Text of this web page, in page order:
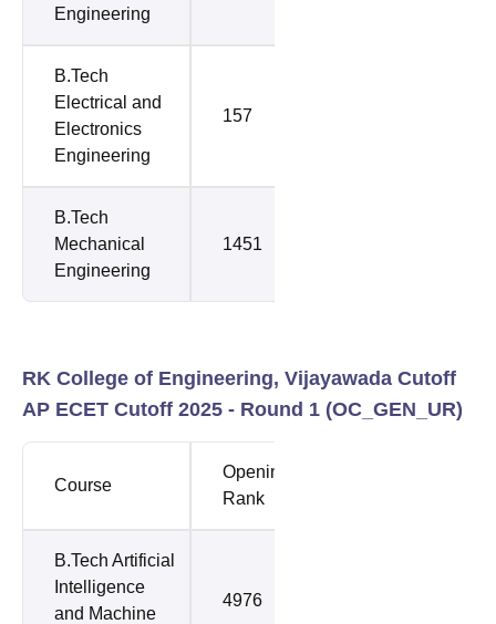
Engineering
B.Tech
Electrical and
Electronics
Engineering
157
B.Tech
Mechanical
Engineering
1451
RK College of Engineering, Vijayawada Cutoff
AP ECET Cutoff 2025 - Round 1 (OC_GEN_UR)
Course
Opening
Rank
B.Tech Artificial
Intelligence
and Machine
4976